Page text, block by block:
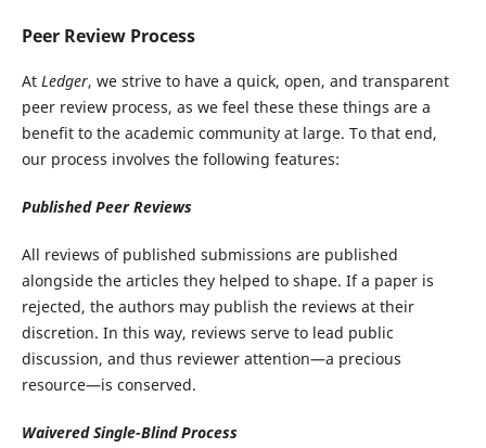
Peer Review Process
At Ledger, we strive to have a quick, open, and transparent
peer review process, as we feel these these things are a
benefit to the academic community at large. To that end,
our process involves the following features:
Published Peer Reviews
All reviews of published submissions are published
alongside the articles they helped to shape. If a paper is
rejected, the authors may publish the reviews at their
discretion. In this way, reviews serve to lead public
discussion, and thus reviewer attention—a precious
resource—is conserved.
Waivered Single-Blind Process